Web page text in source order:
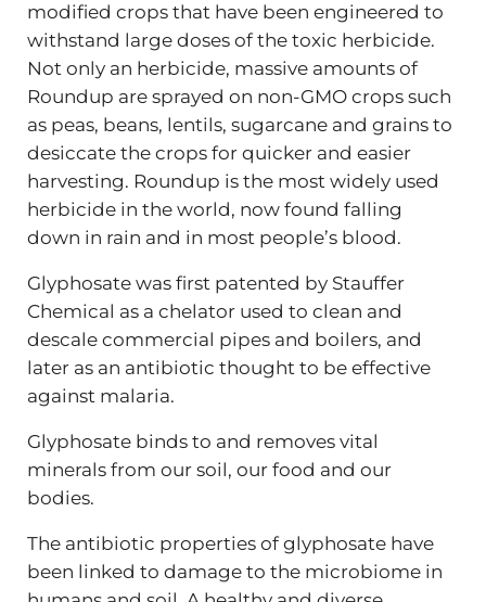
modified crops that have been engineered to
withstand large doses of the toxic herbicide.
Not only an herbicide, massive amounts of
Roundup are sprayed on non-GMO crops such
as peas, beans, lentils, sugarcane and grains to
desiccate the crops for quicker and easier
harvesting. Roundup is the most widely used
herbicide in the world, now found falling
down in rain and in most people’s blood.
Glyphosate was first patented by Stauffer
Chemical as a chelator used to clean and
descale commercial pipes and boilers, and
later as an antibiotic thought to be effective
against malaria.
Glyphosate binds to and removes vital
minerals from our soil, our food and our
bodies.
The antibiotic properties of glyphosate have
been linked to damage to the microbiome in